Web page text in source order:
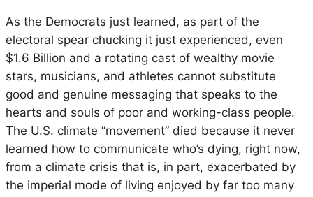
As the Democrats just learned, as part of the
electoral spear chucking it just experienced, even
$1.6 Billion and a rotating cast of wealthy movie
stars, musicians, and athletes cannot substitute
good and genuine messaging that speaks to the
hearts and souls of poor and working-class people.
The U.S. climate “movement” died because it never
learned how to communicate who’s dying, right now,
from a climate crisis that is, in part, exacerbated by
the imperial mode of living enjoyed by far too many